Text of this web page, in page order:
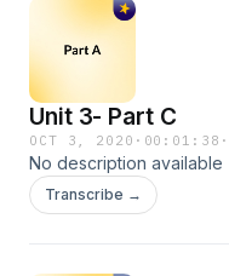
Unit 3- Part C
OCT 3, 2020 · 00:01:38 ·
No description available
Transcribe →